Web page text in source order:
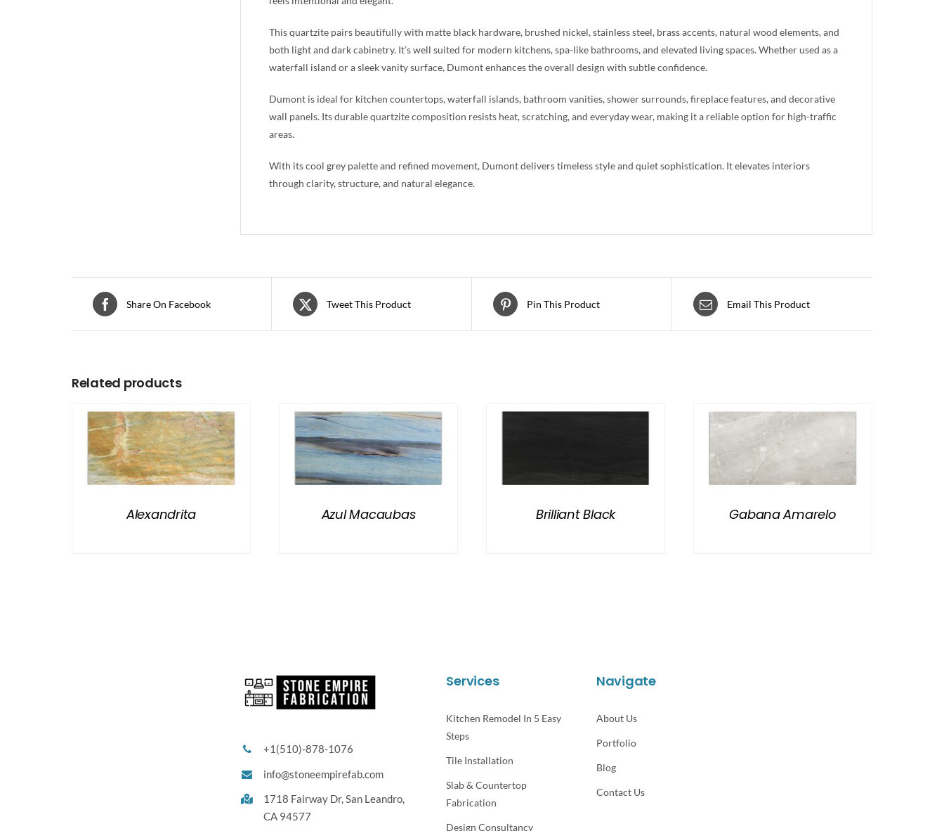
This quartzite pairs beautifully with matte black hardware, brushed nickel, stainless steel, brass accents, natural wood elements, and
both light and dark cabinetry. It’s well suited for modern kitchens, spa-like bathrooms, and elevated living spaces. Whether used as a
waterfall island or a sleek vanity surface, Dumont enhances the overall design with subtle confidence.
Dumont is ideal for kitchen countertops, waterfall islands, bathroom vanities, shower surrounds, fireplace features, and decorative
wall panels. Its durable quartzite composition resists heat, scratching, and everyday wear, making it a reliable option for high-traffic
areas.
With its cool grey palette and refined movement, Dumont delivers timeless style and quiet sophistication. It elevates interiors
through clarity, structure, and natural elegance.
Share On Facebook Tweet This Product Pin This Product Email This Product
Related products
Alexandrita Azul Macaubas Brilliant Black Gabana Amarelo
+1(510)-878-1076
info@stoneempirefab.com
1718 Fairway Dr,San Leandro,
CA 94577
Services
Kitchen Remodel In 5 Easy
Steps
Tile Installation
Slab & Countertop
Fabrication
Design Consultancy
Navigate
About Us
Portfolio
Blog
Contact Us